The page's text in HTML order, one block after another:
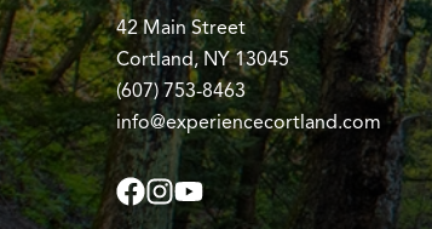
42 Main Street
Cortland, NY 13045
(607) 753-8463
info@experiencecortland.com